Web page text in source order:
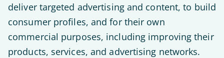
deliver targeted advertising and content, to build
consumer profiles, and for their own
commercial purposes, including improving their
products, services, and advertising networks.